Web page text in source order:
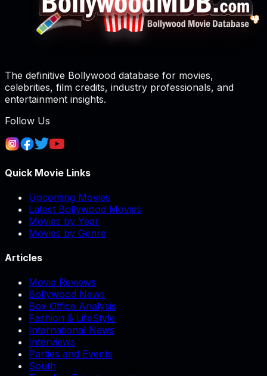
The definitive Bollywood database for movies,
celebrities, film credits, industry professionals, and
entertainment insights.
Follow Us
Quick Movie Links
Upcoming Movies
Latest Bollywood Movies
Movies by Year
Movies by Genre
Articles
Movie Reviews
Bollywood News
Box Office Analysis
Fashion & LifeStyle
International News
Interviews
Parties and Events
South